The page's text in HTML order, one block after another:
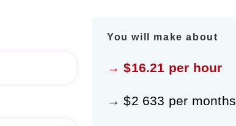
You will make about
→ $16.21 per hour
→ $2 633 per months